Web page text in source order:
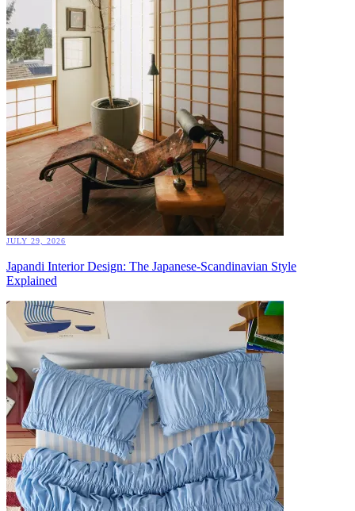
JULY 29, 2026
Japandi Interior Design: The Japanese-Scandinavian Style
Explained